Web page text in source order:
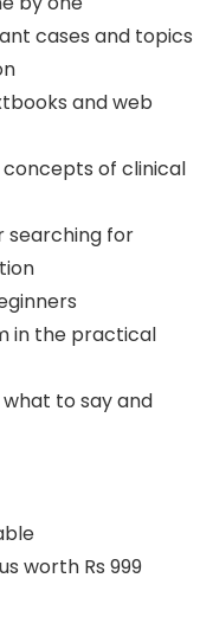
cases and topics
and web
of clinical
searching for
in the practical
to say and
worth Rs 999